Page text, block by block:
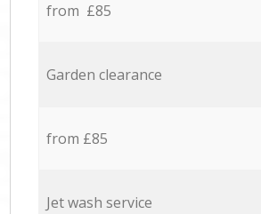
from £85
Garden clearance
from £85
Jet wash service